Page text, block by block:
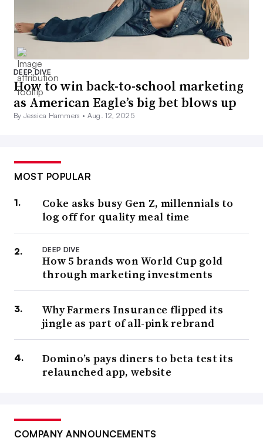
DEEP DIVE
How to win back-to-school marketing
as American Eagle’s big bet blows up
By Jessica Hammers • Aug. 12, 2025
MOST POPULAR
Coke asks busy Gen Z, millennials to
log off for quality meal time
DEEP DIVE
How 5 brands won World Cup gold
through marketing investments
Why Farmers Insurance flipped its
jingle as part of all-pink rebrand
Domino’s pays diners to beta test its
relaunched app, website
COMPANY ANNOUNCEMENTS